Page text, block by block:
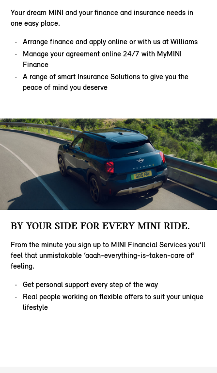
Your dream MINI and your finance and insurance needs in
one easy place.
Arrange finance and apply online or with us at Williams
Manage your agreement online 24/7 with MyMINI
Finance
A range of smart Insurance Solutions to give you the
peace of mind you deserve
BY YOUR SIDE FOR EVERY MINI RIDE.
From the minute you sign up to MINI Financial Services you’ll
feel that unmistakable ‘aaah-everything-is-taken-care of’
feeling.
Get personal support every step of the way
Real people working on flexible offers to suit your unique
lifestyle